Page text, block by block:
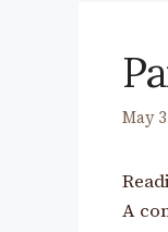
May
A